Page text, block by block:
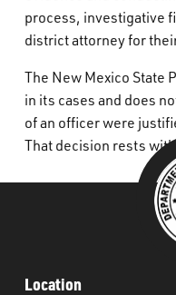
process, investigative
district attorney for
The New Mexico State
in its cases and does
of an officer were
That decision rests
Location